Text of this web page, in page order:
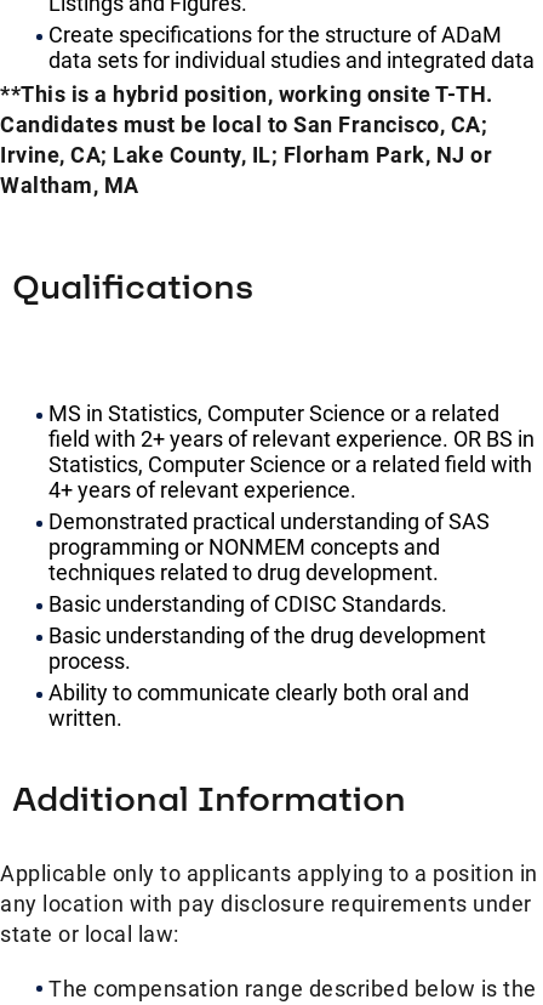
Create specifications for the structure of ADaM
data sets for individual studies and integrated data
**This is a hybrid position, working onsite T-TH.
Candidates must be local to San Francisco, CA;
Irvine, CA; Lake County, IL; Florham Park, NJ or
Waltham, MA
Qualifications
MS in Statistics, Computer Science or a related
field with 2+ years of relevant experience. OR BS in
Statistics, Computer Science or a related field with
4+ years of relevant experience.
Demonstrated practical understanding of SAS
programming or NONMEM concepts and
techniques related to drug development.
Basic understanding of CDISC Standards.
Basic understanding of the drug development
process.
Ability to communicate clearly both oral and
written.
Additional Information
Applicable only to applicants applying to a position in
any location with pay disclosure requirements under
state or local law: ​
The compensation range described below is the